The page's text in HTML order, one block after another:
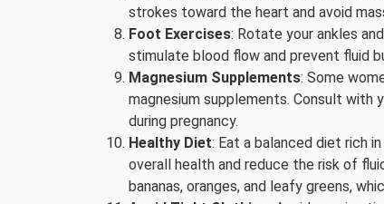
strokes toward the heart and avoid
Foot Exercises: Rotate your ankles
stimulate blood flow and prevent fluid
Magnesium Supplements: Some
magnesium supplements. Consult with
during pregnancy.
Healthy Diet: Eat a balanced diet rich
overall health and reduce the risk of
bananas, oranges, and leafy greens,